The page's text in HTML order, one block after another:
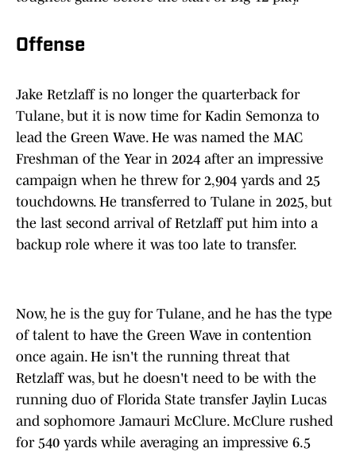
Offense
Jake Retzlaff is no longer the quarterback for
Tulane, but it is now time for Kadin Semonza to
lead the Green Wave. He was named the MAC
Freshman of the Year in 2024 after an impressive
campaign when he threw for 2,904 yards and 25
touchdowns. He transferred to Tulane in 2025, but
the last second arrival of Retzlaff put him into a
backup role where it was too late to transfer.
Now, he is the guy for Tulane, and he has the type
of talent to have the Green Wave in contention
once again. He isn't the running threat that
Retzlaff was, but he doesn't need to be with the
running duo of Florida State transfer Jaylin Lucas
and sophomore Jamauri McClure. McClure rushed
for 540 yards while averaging an impressive 6.5